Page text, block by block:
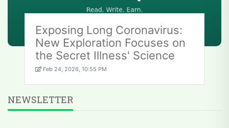
Exposing Long Coronavirus:
New Exploration Focuses on
the Secret Illness' Science
Feb 24, 2026, 10:55 PM
NEWSLETTER